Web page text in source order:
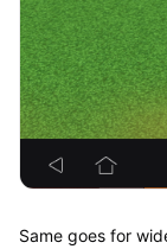
Same goes for